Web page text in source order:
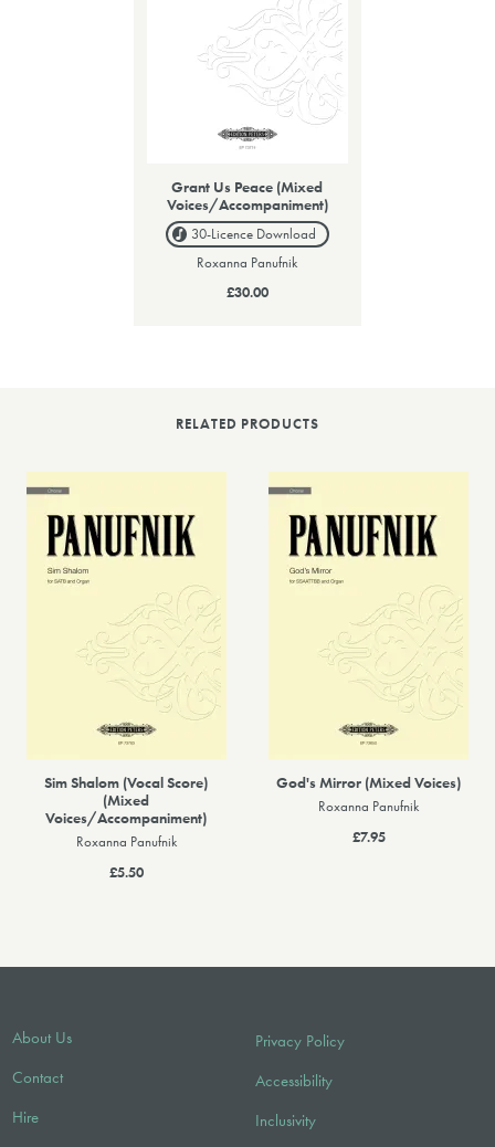
Grant Us Peace (Mixed
Voices/Accompaniment)
30-Licence Download
Roxanna Panufnik
£30.00
RELATED PRODUCTS
Sim Shalom (Vocal Score)
(Mixed
Voices/Accompaniment)
Roxanna Panufnik
£5.50
God's Mirror (Mixed Voices)
Roxanna Panufnik
£7.95
About Us
Contact
Hire
Privacy Policy
Accessibility
Inclusivity